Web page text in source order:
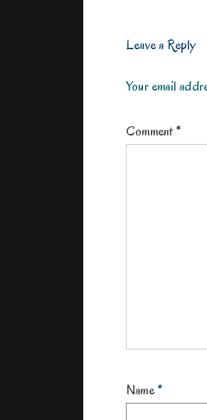
Leave a Reply
Your email
Comment*
Name*